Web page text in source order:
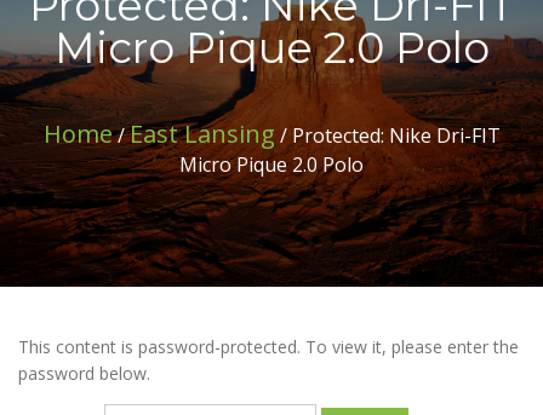
Micro Pique 2.0 Polo
Home/East Lansing / Protected: Nike Dri-FIT
Micro Pique 2.0 Polo
This content is password-protected. To view it, please enter the
password below.